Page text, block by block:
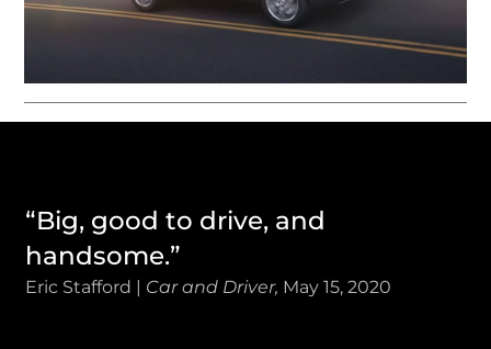
“Big, good to drive, and
handsome.”
Eric Stafford | Car and Driver, May 15, 2020